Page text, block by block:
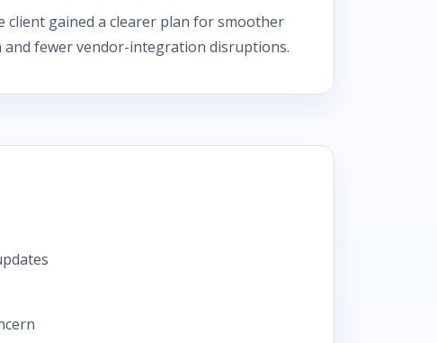
client gained a clearer plan for smoother
and fewer vendor-integration disruptions.